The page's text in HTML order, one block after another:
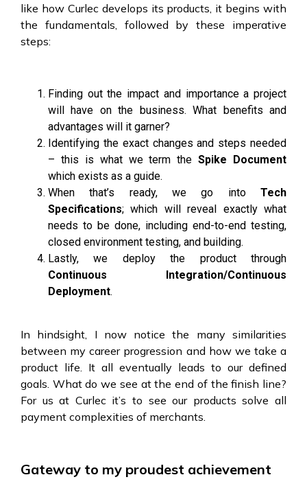
like how Curlec develops its products, it begins with
the fundamentals, followed by these imperative
steps:
Finding out the impact and importance a project
will have on the business. What benefits and
advantages will it garner?
Identifying the exact changes and steps needed
– this is what we term theSpike Document
which exists as a guide.
When that’s ready, we go into Tech
Specifications; which will reveal exactly what
needs to be done, including end-to-end testing,
closed environment testing, and building.
Lastly, we deploy the product through
Continuous Integration/Continuous
Deployment.
In hindsight, I now notice the many similarities
between my career progression and how we take a
product life. It all eventually leads to our defined
goals. What do we see at the end of the finish line?
For us at Curlec it’s to see our products solve all
payment complexities of merchants.
Gateway to my proudest achievement